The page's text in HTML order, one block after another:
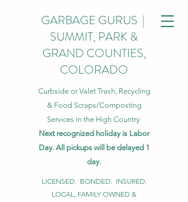
GARBAGE GURUS |
SUMMIT, PARK &
GRAND COUNTIES,
COLORADO
Curbside or Valet Trash, Recycling
& Food Scraps/Composting
Services in the High Country
Next recognized holiday is Labor
Day. All pickups will be delayed 1
day.
LICENSED. BONDED. INSURED.
LOCAL, FAMILY OWNED &